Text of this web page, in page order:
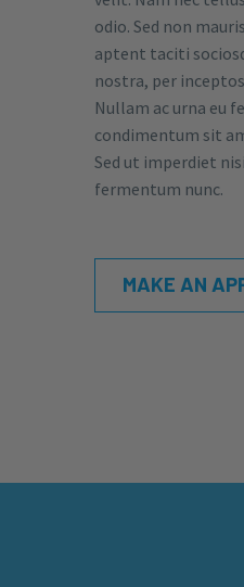
odio. Sed non
aptent taciti
nostra, per
Nullam ac urna eu
condimentum sit
Sed ut imperdiet
fermentum nunc.
MAKE AN